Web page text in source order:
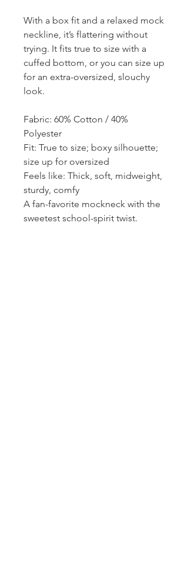
With a box fit and a relaxed mock
neckline, it’s flattering without
trying. It fits true to size with a
cuffed bottom, or you can size up
for an extra-oversized, slouchy
look.
Fabric: 60% Cotton / 40%
Polyester
Fit: True to size; boxy silhouette;
size up for oversized
Feels like: Thick, soft, midweight,
sturdy, comfy
A fan-favorite mockneck with the
sweetest school-spirit twist.